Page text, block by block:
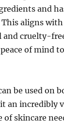
and
aligns
and cruelty-
of mind
be used on
an incredibly
skincare